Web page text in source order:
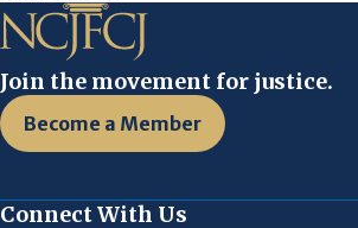
Join the movement for justice.
Become a Member
Connect With Us